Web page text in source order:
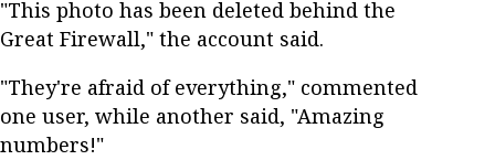
"This photo has been deleted behind the
Great Firewall," the account said.
"They're afraid of everything," commented
one user, while another said, "Amazing
numbers!"